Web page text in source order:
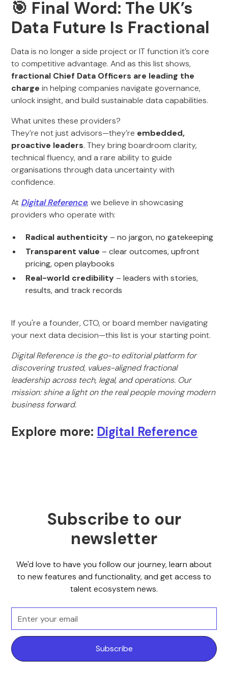
🎯 Final Word: The UK’s
Data Future Is Fractional
Data is no longer a side project or IT function it’s core
to competitive advantage. And as this list shows,
fractional Chief Data Officers are leading the
charge in helping companies navigate governance,
unlock insight, and build sustainable data capabilities.
What unites these providers?
They’re not just advisors—they’re embedded,
proactive leaders. They bring boardroom clarity,
technical fluency, and a rare ability to guide
organisations through data uncertainty with
confidence.
At Digital Reference, we believe in showcasing
providers who operate with:
Radical authenticity – no jargon, no gatekeeping
Transparent value – clear outcomes, upfront
pricing, open playbooks
Real-world credibility – leaders with stories,
results, and track records
If you're a founder, CTO, or board member navigating
your next data decision—this list is your starting point.
Digital Reference is the go-to editorial platform for
discovering trusted, values-aligned fractional
leadership across tech, legal, and operations. Our
mission: shine a light on the real people moving modern
business forward.
Explore more: Digital Reference
Subscribe to our
newsletter
We'd love to have you follow our journey, learn about
to new features and functionality, and get access to
talent ecosystem news.